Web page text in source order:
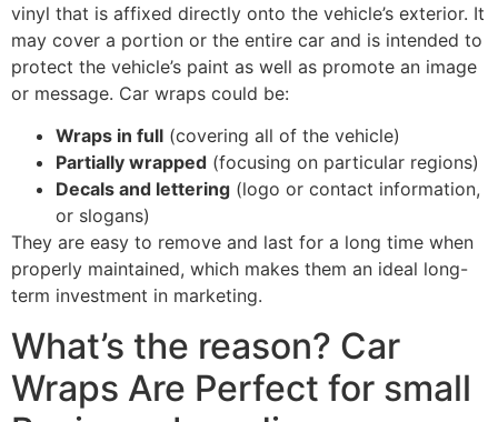
vinyl that is affixed directly onto the vehicle’s exterior. It
may cover a portion or the entire car and is intended to
protect the vehicle’s paint as well as promote an image
or message. Car wraps could be:
Wraps in full (covering all of the vehicle)
Partially wrapped (focusing on particular regions)
Decals and lettering (logo or contact information,
or slogans)
They are easy to remove and last for a long time when
properly maintained, which makes them an ideal long-
term investment in marketing.
What’s the reason? Car
Wraps Are Perfect for small